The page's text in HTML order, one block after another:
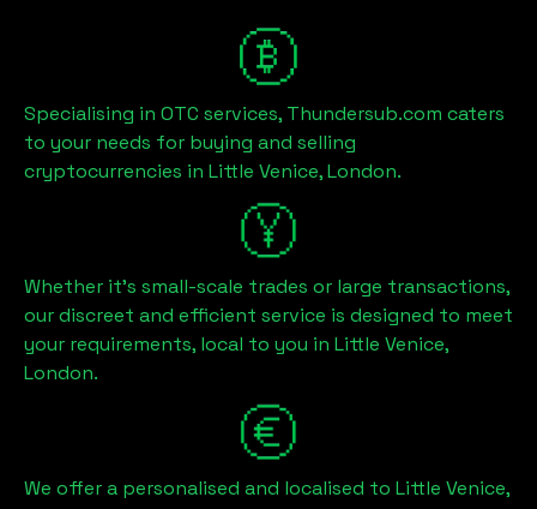
Specialising in OTC services, Thundersub.com caters
to your needs for buying and selling
cryptocurrencies in Little Venice, London.
Whether it's small-scale trades or large transactions,
our discreet and efficient service is designed to meet
your requirements, local to you in Little Venice,
London.
We offer a personalised and localised to Little Venice,